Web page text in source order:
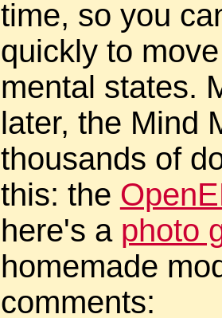
time, so you
quickly to
mental states.
later, the Mind
thousands of
this: the
here's a photo
homemade
comments: